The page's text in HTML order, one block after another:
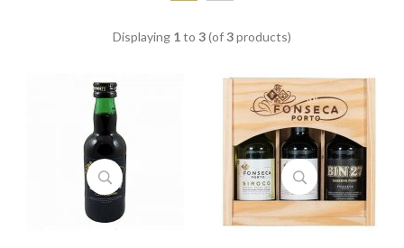
Displaying 1to 3(of3products)